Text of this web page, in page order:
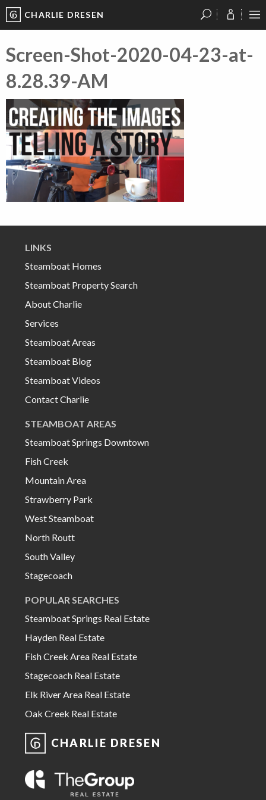
CHARLIE DRESEN
Screen-Shot-2020-04-23-at-
8.28.39-AM
LINKS
Steamboat Homes
Steamboat Property Search
About Charlie
Services
Steamboat Areas
Steamboat Blog
Steamboat Videos
Contact Charlie
STEAMBOAT AREAS
Steamboat Springs Downtown
Fish Creek
Mountain Area
Strawberry Park
West Steamboat
North Routt
South Valley
Stagecoach
POPULAR SEARCHES
Steamboat Springs Real Estate
Hayden Real Estate
Fish Creek Area Real Estate
Stagecoach Real Estate
Elk River Area Real Estate
Oak Creek Real Estate
CHARLIE DRESEN